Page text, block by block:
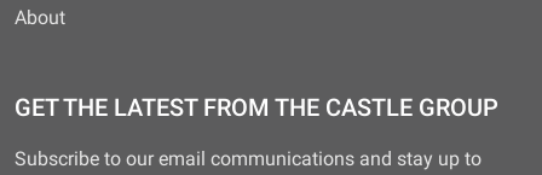
About
GET THE LATEST FROM THE CASTLE GROUP
Subscribe to our email communications and stay up to